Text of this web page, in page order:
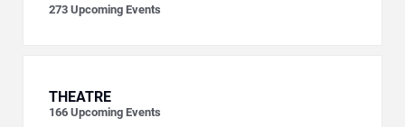
273 Upcoming Events
THEATRE
166 Upcoming Events